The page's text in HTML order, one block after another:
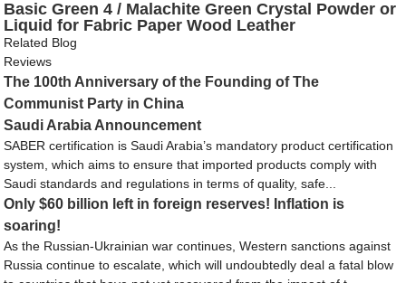
Basic Green 4 / Malachite Green Crystal Powder or
Liquid for Fabric Paper Wood Leather
Related Blog
Reviews
The 100th Anniversary of the Founding of The
Communist Party in China
Saudi Arabia Announcement
SABER certification is Saudi Arabia’s mandatory product certification
system, which aims to ensure that imported products comply with
Saudi standards and regulations in terms of quality, safe...
Only $60 billion left in foreign reserves! Inflation is
soaring!
As the Russian-Ukrainian war continues, Western sanctions against
Russia continue to escalate, which will undoubtedly deal a fatal blow